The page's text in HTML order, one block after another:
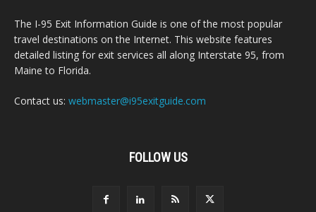
The I-95 Exit Information Guide is one of the most popular
travel destinations on the Internet. This website features
detailed listing for exit services all along Interstate 95, from
Maine to Florida.
Contact us: webmaster@i95exitguide.com
FOLLOW US